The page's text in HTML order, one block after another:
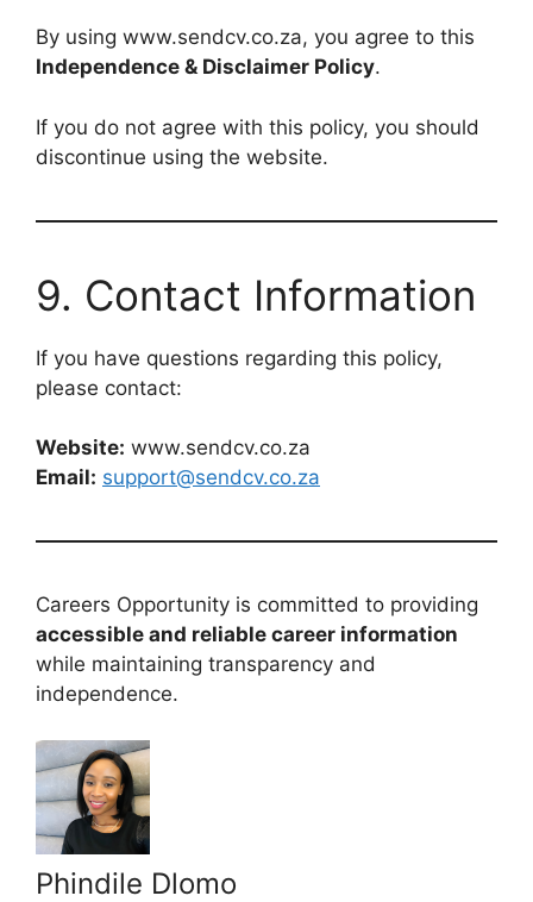
By using www.sendcv.co.za, you agree to this
Independence & Disclaimer Policy.
If you do not agree with this policy, you should
discontinue using the website.
9. Contact Information
If you have questions regarding this policy,
please contact:
Website: www.sendcv.co.za
Email: support@sendcv.co.za
Careers Opportunity is committed to providing
accessible and reliable career information
while maintaining transparency and
independence.
Phindile Dlomo